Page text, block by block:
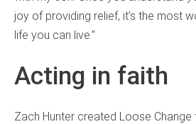
joy of providing relief, it’s the most
life you can live.”
Acting in faith
Zach Hunter created Loose Change